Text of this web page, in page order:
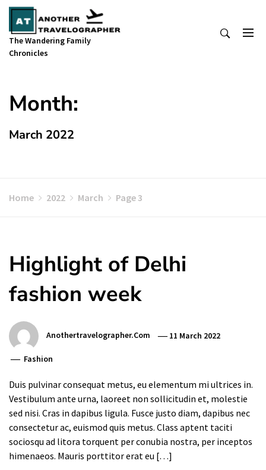
Skip
content
The Wandering Family
Chronicles
Month:
March 2022
Home 2022 March Page 3
Highlight of Delhi
fashion week
Anothertravelographer.com 11 March 2022
Fashion
Duis pulvinar consequat metus, eu elementum mi ultrices in.
Vestibulum ante urna, laoreet non sollicitudin et, molestie
sed nisi. Cras in dapibus ligula. Fusce justo diam, dapibus nec
consectetur ac, euismod quis metus. Class aptent taciti
sociosqu ad litora torquent per conubia nostra, per inceptos
himenaeos. Mauris porttitor erat eu […]